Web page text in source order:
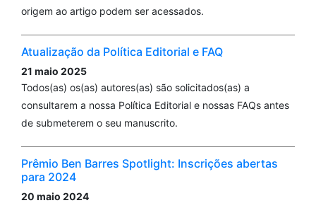
origem ao artigo podem ser acessados.
Atualização da Política Editorial e FAQ
21 maio 2025
Todos(as) os(as) autores(as) são solicitados(as) a
consultarem a nossa Política Editorial e nossas FAQs antes
de submeterem o seu manuscrito.
Prêmio Ben Barres Spotlight: Inscrições abertas
para 2024
20 maio 2024